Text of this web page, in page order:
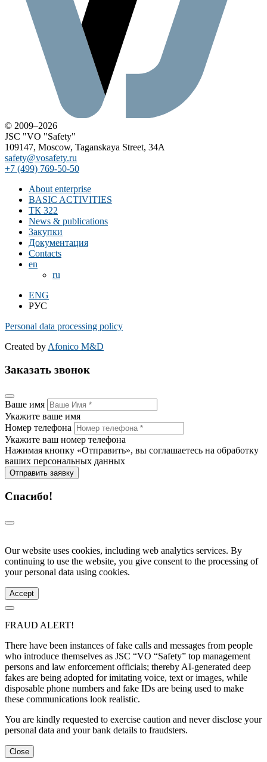
© 2009–2026
JSC "VO "Safety"
109147, Moscow, Taganskaya Street, 34A
safety@vosafety.ru
+7 (499) 769-50-50
About enterprise
BASIC ACTIVITIES
ТК 322
News & publications
Закупки
Документация
Contacts
en
ru
ENG
РУС
Personal data processing policy
Created by Afonico M&D
Заказать звонок
Ваше имя
Укажите ваше имя
Номер телефона
Укажите ваш номер телефона
Нажимая кнопку «Отправить», вы соглашаетесь на обработку
ваших персональных данных
Отправить заявку
Спасибо!
Our website uses cookies, including web analytics services. By
continuing to use the website, you give consent to the processing of
your personal data using cookies.
Accept
FRAUD ALERT!
There have been instances of fake calls and messages from people
who introduce themselves as JSC “VO “Safety” top management
persons and law enforcement officials; thereby AI-generated deep
fakes are being adopted for imitating voice, text or images, while
disposable phone numbers and fake IDs are being used to make
these communications look realistic.
You are kindly requested to exercise caution and never disclose your
personal data and your bank details to fraudsters.
Close